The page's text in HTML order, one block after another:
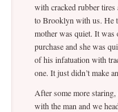
with cracked rubber tires
to Brooklyn with us. He
mother was quiet. It was
purchase and she was
of his infatuation with
one. It just didn’t make
After some more
with the man and we